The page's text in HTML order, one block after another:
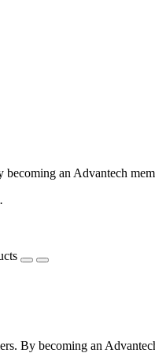
an Advantech
By becoming an